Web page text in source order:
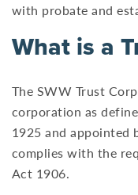
with probate and
What is a
The SWW Trust
corporation as
1925 and appointed
complies with the
Act 1906.